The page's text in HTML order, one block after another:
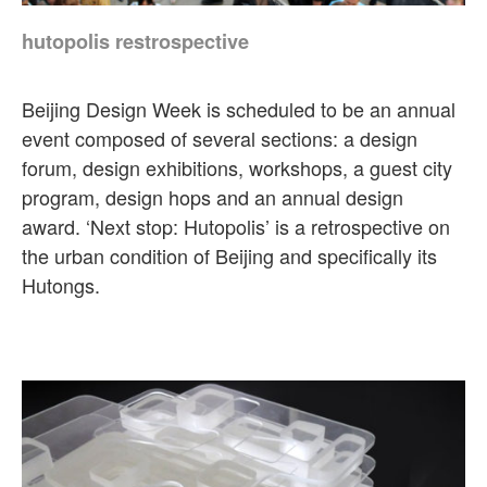
hutopolis restrospective
Beijing Design Week is scheduled to be an annual
event composed of several sections: a design
forum, design exhibitions, workshops, a guest city
program, design hops and an annual design
award. ‘Next stop: Hutopolis’ is a retrospective on
the urban condition of Beijing and specifically its
Hutongs.